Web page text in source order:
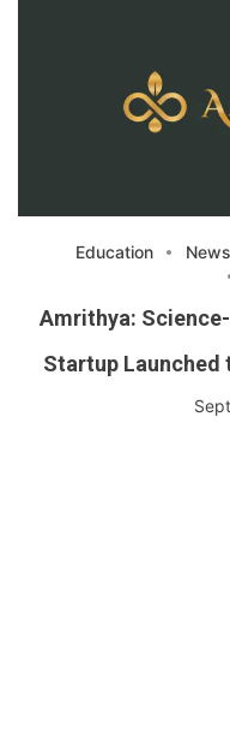
Education News
Amrithya:
Startup Launched